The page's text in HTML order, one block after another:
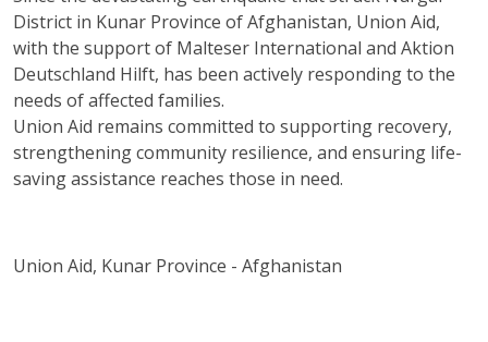
District in Kunar Province of Afghanistan, Union Aid,
with the support of Malteser International and Aktion
Deutschland Hilft, has been actively responding to the
needs of affected families.
Union Aid remains committed to supporting recovery,
strengthening community resilience, and ensuring life-
saving assistance reaches those in need.
Union Aid, Kunar Province - Afghanistan